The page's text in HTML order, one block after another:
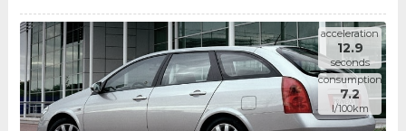
acceleration
12.9
seconds
consumption
7.2
l/100km